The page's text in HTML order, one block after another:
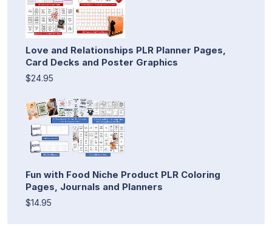
Love and Relationships PLR Planner Pages,
Card Decks and Poster Graphics
$24.95
Fun with Food Niche Product PLR Coloring
Pages, Journals and Planners
$14.95